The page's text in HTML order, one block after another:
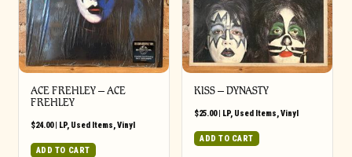
ACE FREHLEY ‎– ACE
FREHLEY
$24.00| LP, Used Items Vinyl
ADD TO CART
KISS – DYNASTY
$25.00| LP, Used Items Vinyl
ADD TO CART